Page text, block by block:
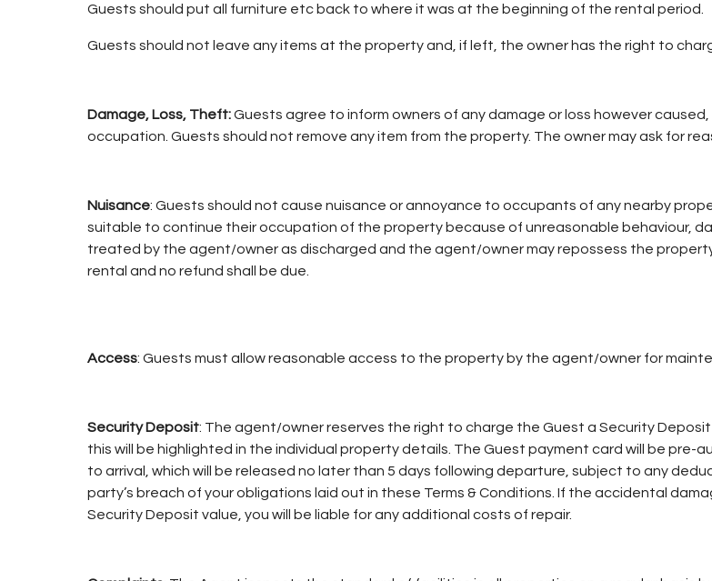
Guests should put all furniture etc back to where it was at the beginning of the rental period.
Guests should not leave any items at the property and, if left, the owner has the right to
Damage, Loss, Theft:Guests agree to inform owners of any damage or loss however
occupation. Guests should not remove any item from the property. The owner may ask for
Nuisance: Guests should not cause nuisance or annoyance to occupants of any nearby
suitable to continue their occupation of the property because of unreasonable behaviour,
treated by the agent/owner as discharged and the agent/owner may repossess the
rental and no refund shall be due.
Access: Guests must allow reasonable access to the property by the agent/owner for
Security Deposit: The agent/owner reserves the right to charge the Guest a Security
this will be highlighted in the individual property details. The Guest payment card will be
to arrival, which will be released no later than 5 days following departure, subject to any
party’s breach of your obligations laid out in these Terms & Conditions. If the accidental
Security Deposit value, you will be liable for any additional costs of repair.